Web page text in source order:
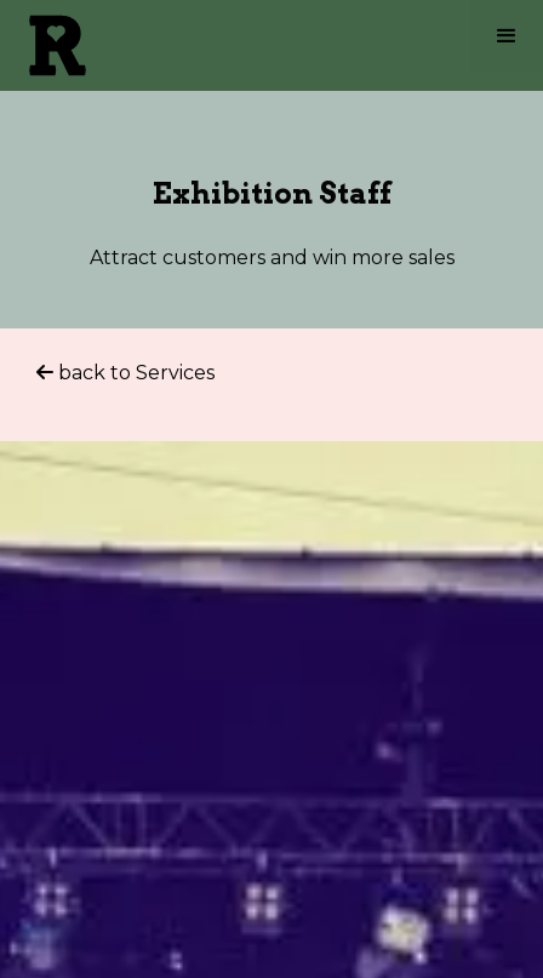
Exhibition Staff
Attract customers and win more sales
 back to Services